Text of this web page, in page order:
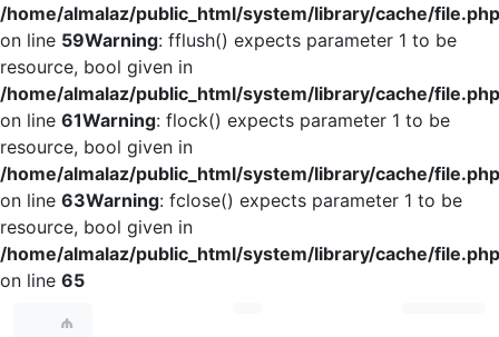
/home/almalaz/public_html/system/library/cache/file.php
on line 59Warning: fflush() expects parameter 1 to be
resource, bool given in
/home/almalaz/public_html/system/library/cache/file.php
on line 61Warning: flock() expects parameter 1 to be
resource, bool given in
/home/almalaz/public_html/system/library/cache/file.php
on line 63Warning: fclose() expects parameter 1 to be
resource, bool given in
/home/almalaz/public_html/system/library/cache/file.php
on line 65
₼